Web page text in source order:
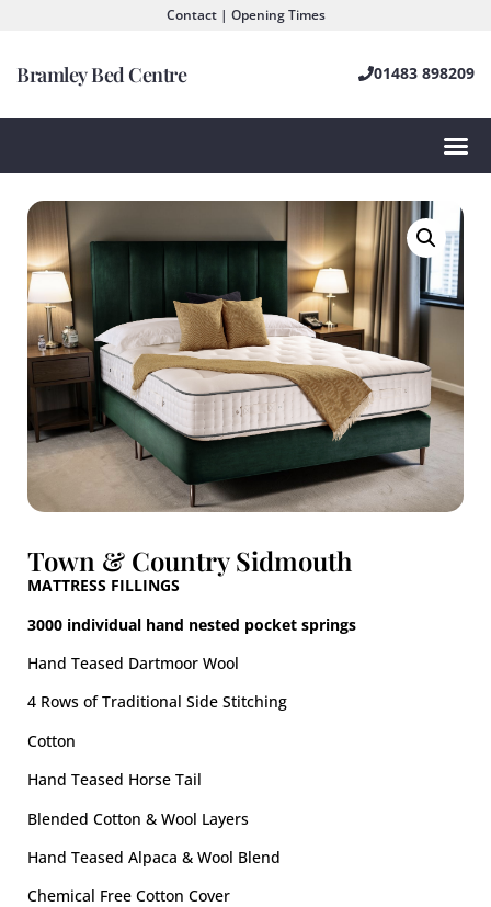
Contact | Opening Times
Bramley Bed Centre 01483 898209
Town & Country Sidmouth
MATTRESS FILLINGS
3000 individual hand nested pocket springs
Hand Teased Dartmoor Wool​
4 Rows of Traditional Side Stitching
Cotton
Hand Teased Horse Tail
Blended Cotton & Wool Layers
Hand Teased Alpaca & Wool Blend
Chemical Free Cotton Cover